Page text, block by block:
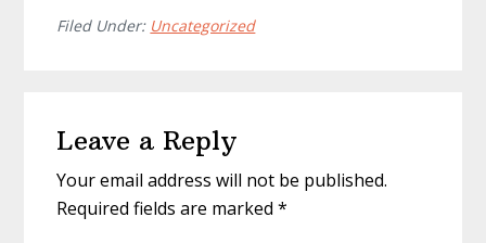
Filed Under: Uncategorized
Interactions
Leave a Reply
Your email address will not be published.
Required fields are marked*